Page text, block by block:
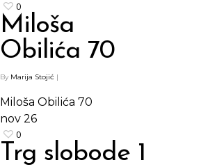
0
Miloša
Obilića 70
By Marija Stojić |
Miloša Obilića 70
nov 26
0
Trg slobode 1